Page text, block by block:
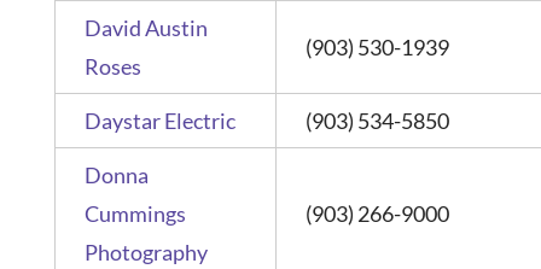
David Austin
Roses
(903) 530-1939
Daystar Electric (903) 534-5850
Donna
Cummings
Photography
(903) 266-9000